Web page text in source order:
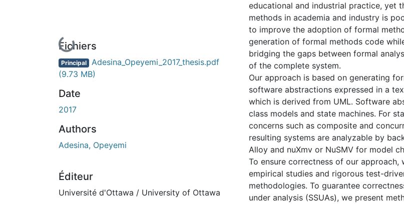
En cours de chargement...
Fichiers
Principal Adesina_Opeyemi_2017_thesis.pdf
(9.73 MB)
Date
2017
Authors
Adesina, Opeyemi
Éditeur
Université d'Ottawa / University of Ottawa
educational and industrial practice, yet
methods in academia and industry is
to improve the adoption of formal
generation of formal methods code
bridging the gaps between formal
of the complete system.
Our approach is based on generating
software abstractions expressed in a
which is derived from UML. Software
class models and state machines. For
concerns such as composite and
resulting systems are analyzable by
Alloy and nuXmv or NuSMV for model
To ensure correctness of our approach,
empirical studies and rigorous test-
methodologies. To guarantee
under analysis (SSUAs), we present